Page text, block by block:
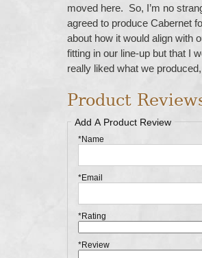
moved here. So, I’m no
agreed to produce Cabernet
about how it would align with
fitting in our line-up but that I
really liked what we
Product
Add A Product Review
*Name
*Email
*Rating
*Review